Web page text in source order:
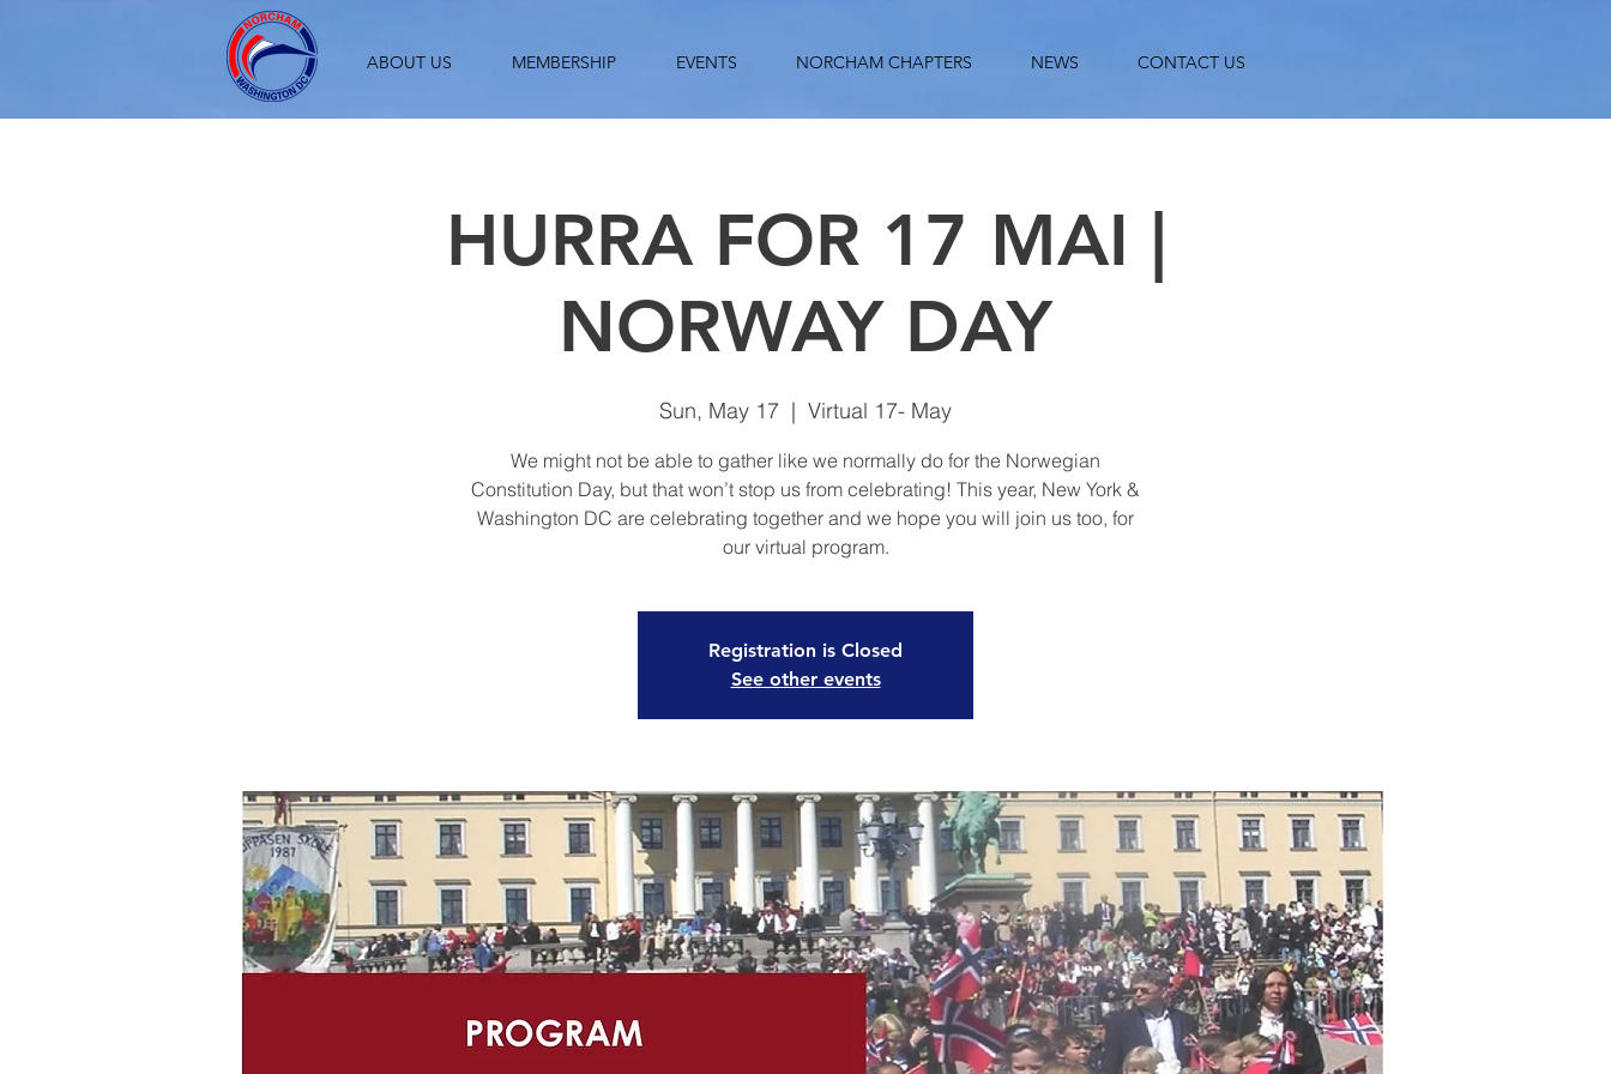
ABOUT US MEMBERSHIP EVENTS NORCHAM CHAPTERS NEWS CONTACT US
HURRA FOR 17 MAI |
NORWAY DAY
Sun, May 17
  |
Virtual 17- May
We might not be able to gather like we normally do for the Norwegian
Constitution Day, but that won’t stop us from celebrating! This year, New York &
Washington DC are celebrating together and we hope you will join us too, for
our virtual program.
Registration is Closed
See other events